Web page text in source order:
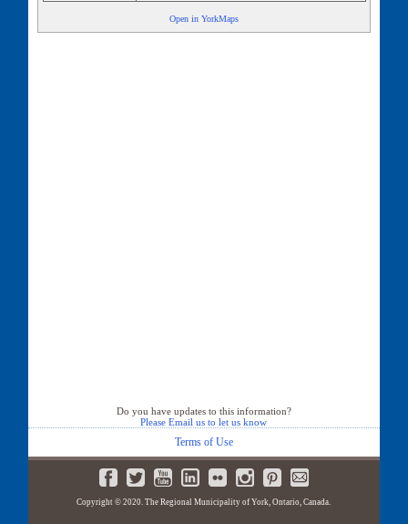
Open in YorkMaps
Do you have updates to this information?
Please Email us to let us know
Terms of Use
Copyright © 2020. The Regional Municipality of York, Ontario, Canada.